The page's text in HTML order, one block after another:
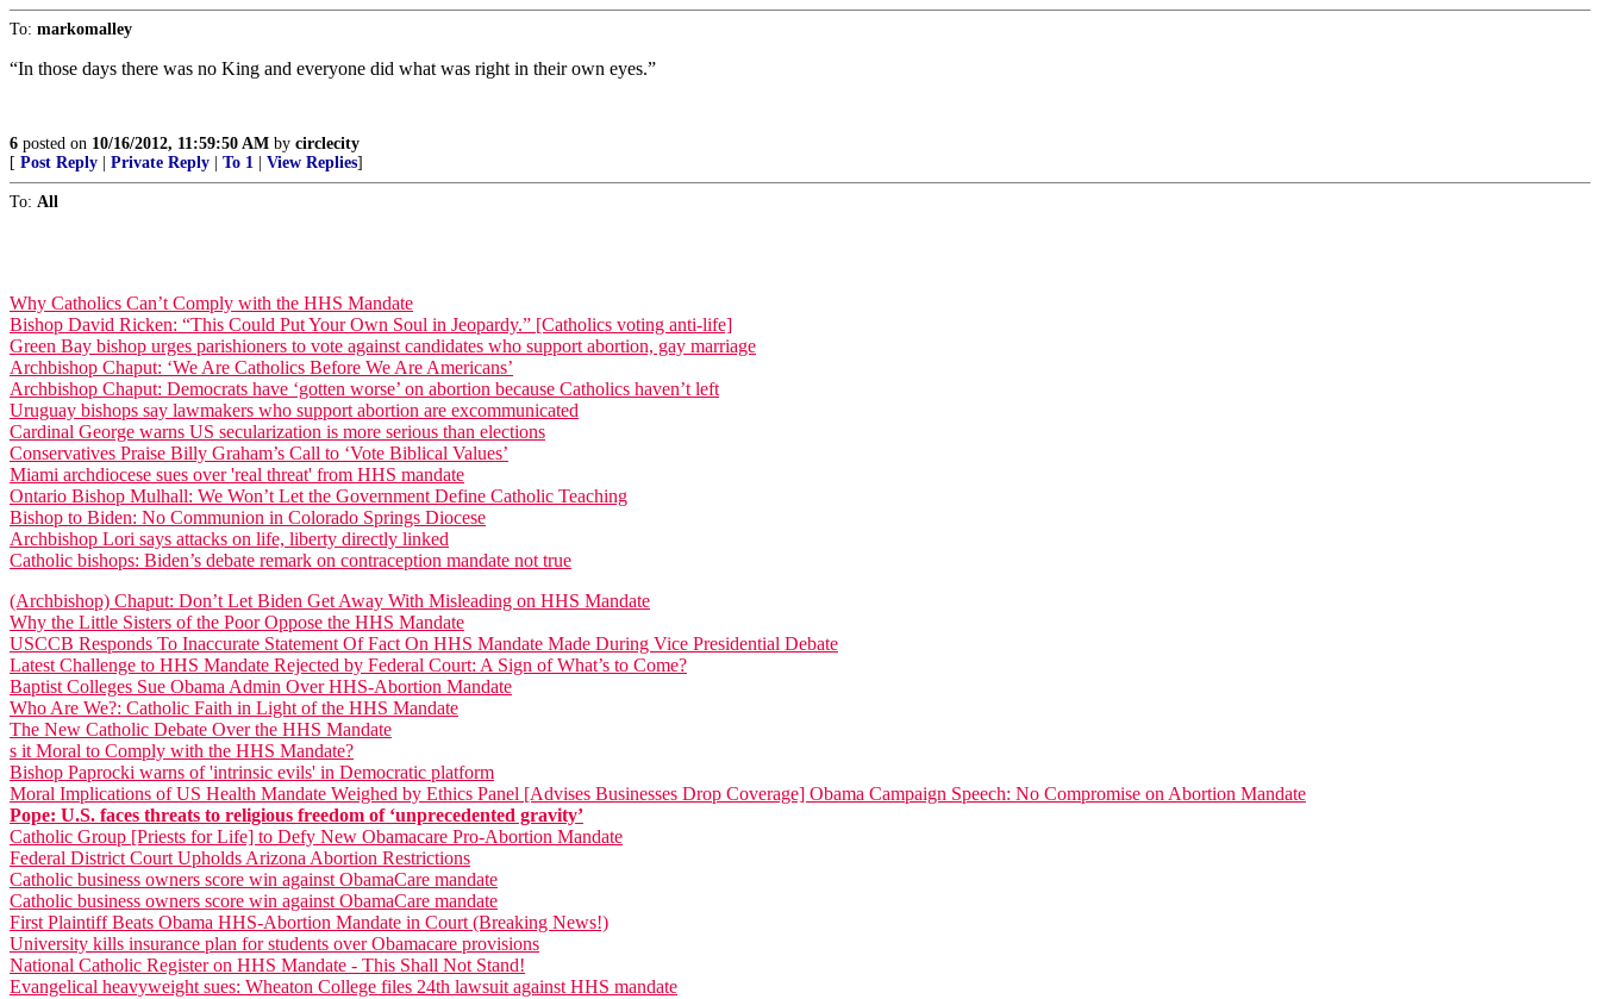
To: markomalley
“In those days there was no King and everyone did what was right in their own eyes.”
6 posted on 10/16/2012, 11:59:50 AM by circlecity
[ Post Reply Private Reply To 1 View Replies]
To: All
Why Catholics Can’t Comply with the HHS Mandate
Bishop David Ricken: “This Could Put Your Own Soul in Jeopardy.” [Catholics voting anti-life]
Green Bay bishop urges parishioners to vote against candidates who support abortion, gay marriage
Archbishop Chaput: ‘We Are Catholics Before We Are Americans’
Archbishop Chaput: Democrats have ‘gotten worse’ on abortion because Catholics haven’t left
Uruguay bishops say lawmakers who support abortion are excommunicated
Cardinal George warns US secularization is more serious than elections
Conservatives Praise Billy Graham’s Call to ‘Vote Biblical Values’
Miami archdiocese sues over 'real threat' from HHS mandate
Ontario Bishop Mulhall: We Won’t Let the Government Define Catholic Teaching
Bishop to Biden: No Communion in Colorado Springs Diocese
Archbishop Lori says attacks on life, liberty directly linked
Catholic bishops: Biden’s debate remark on contraception mandate not true
(Archbishop) Chaput: Don’t Let Biden Get Away With Misleading on HHS Mandate
Why the Little Sisters of the Poor Oppose the HHS Mandate
USCCB Responds To Inaccurate Statement Of Fact On HHS Mandate Made During Vice Presidential Debate
Latest Challenge to HHS Mandate Rejected by Federal Court: A Sign of What’s to Come?
Baptist Colleges Sue Obama Admin Over HHS-Abortion Mandate
Who Are We?: Catholic Faith in Light of the HHS Mandate
The New Catholic Debate Over the HHS Mandate
s it Moral to Comply with the HHS Mandate?
Bishop Paprocki warns of 'intrinsic evils' in Democratic platform
Moral Implications of US Health Mandate Weighed by Ethics Panel [Advises Businesses Drop Coverage] Obama Campaign Speech: No Compromise on Abortion Mandate
Pope: U.S. faces threats to religious freedom of ‘unprecedented gravity’
Catholic Group [Priests for Life] to Defy New Obamacare Pro-Abortion Mandate
Federal District Court Upholds Arizona Abortion Restrictions
Catholic business owners score win against ObamaCare mandate
Catholic business owners score win against ObamaCare mandate
First Plaintiff Beats Obama HHS-Abortion Mandate in Court (Breaking News!)
University kills insurance plan for students over Obamacare provisions
National Catholic Register on HHS Mandate - This Shall Not Stand!
Evangelical heavyweight sues: Wheaton College files 24th lawsuit against HHS mandate